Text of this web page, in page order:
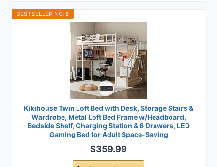
BESTSELLER NO. 8
Kikihouse Twin Loft Bed with Desk, Storage Stairs &
Wardrobe, Metal Loft Bed Frame w/Headboard,
Bedside Shelf, Charging Station & 6 Drawers, LED
Gaming Bed for Adult Space-Saving
$359.99